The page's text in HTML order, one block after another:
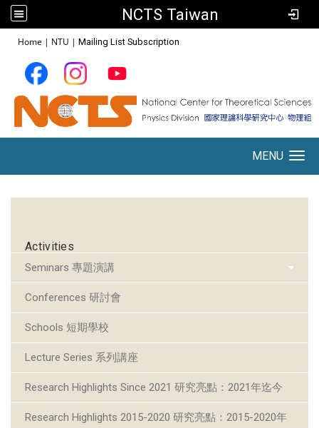
NCTS Taiwan
Home | NTU | Mailing List Subscription
MENU
Activities
Seminars 專題演講
Conferences 研討會
Schools 短期學校
Lecture Series 系列講座
Research Highlights Since 2021 研究亮點：2021年迄今
Research Highlights 2015-2020 研究亮點：2015-2020年